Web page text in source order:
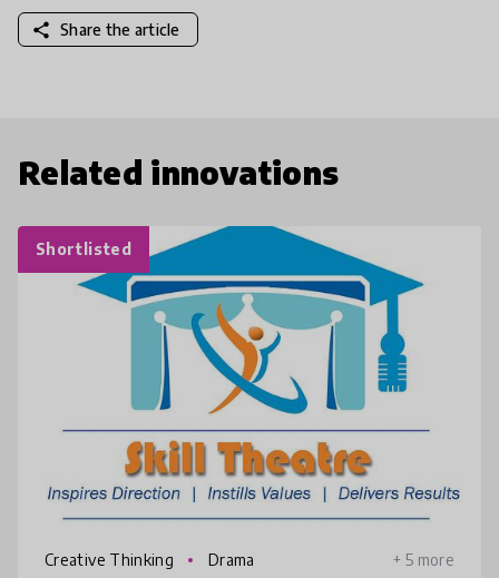
share Share the article
Related innovations
Shortlisted
Creative Thinking Drama + 5 more